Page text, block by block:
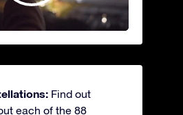
Find out
each of the 88